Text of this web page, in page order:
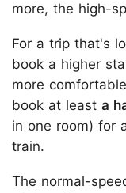
more, the high-
For a trip that's
book a higher
more
book at least a
in one room) for
train.
The normal-